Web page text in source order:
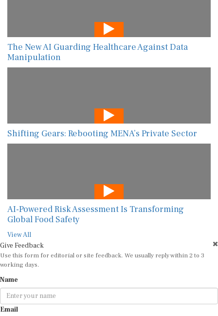
The New AI Guarding Healthcare Against Data
Manipulation
Shifting Gears: Rebooting MENA’s Private Sector
AI-Powered Risk Assessment Is Transforming
Global Food Safety
View All
Give Feedback
Use this form for editorial or site feedback. We usually reply within 2 to 3
working days.
Name
Email